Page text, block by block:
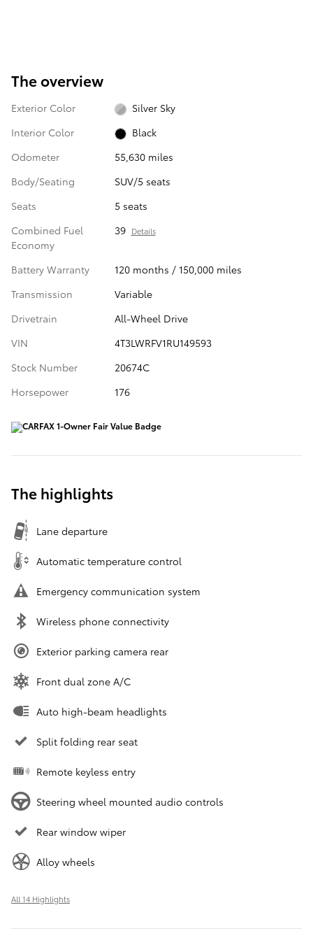
The overview
Exterior Color
Silver Sky
Interior Color
Black
Odometer
55,630 miles
Body/Seating
SUV/5 seats
Seats
5 seats
Combined Fuel
Economy
39 Details
Battery Warranty
120 months / 150,000 miles
Transmission
Variable
Drivetrain
All-Wheel Drive
VIN
4T3LWRFV1RU149593
Stock Number
20674C
Horsepower
176
The highlights
Lane departure
Automatic temperature control
Emergency communication system
Wireless phone connectivity
Exterior parking camera rear
Front dual zone A/C
Auto high-beam headlights
Split folding rear seat
Remote keyless entry
Steering wheel mounted audio controls
Rear window wiper
Alloy wheels
All 14 Highlights